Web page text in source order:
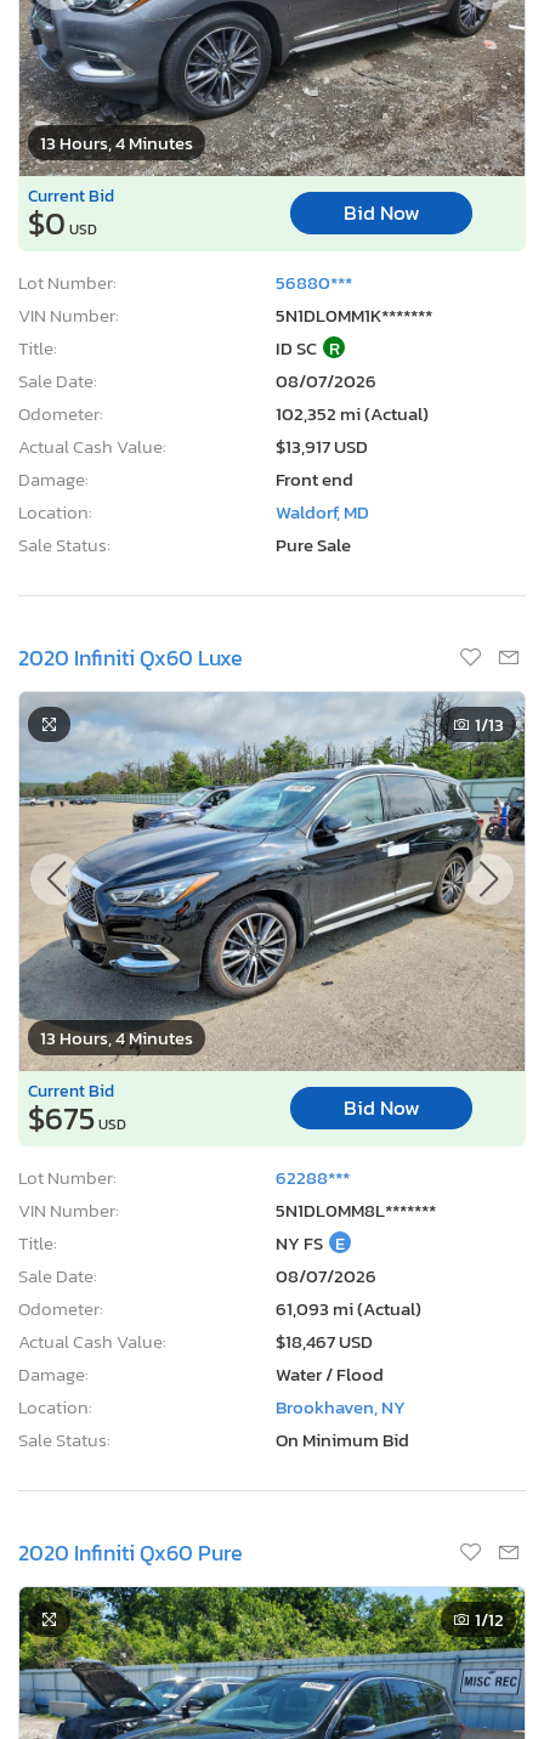
13 Hours, 4 Minutes
Current Bid
$0 USD
Bid Now
Lot Number:
56880***
VIN Number:
5N1DL0MM1K*******
Title:
ID SC R
Sale Date:
08/07/2026
Odometer:
102,352 mi (Actual)
Actual Cash Value:
$13,917 USD
Damage:
Front end
Location:
Waldorf, MD
Sale Status:
Pure Sale
2020 Infiniti Qx60 Luxe
13 Hours, 4 Minutes
1/13
Current Bid
$675USD
Bid Now
Lot Number:
62288***
VIN Number:
5N1DL0MM8L*******
Title:
NY FS E
Sale Date:
08/07/2026
Odometer:
61,093 mi (Actual)
Actual Cash Value:
$18,467 USD
Damage:
Water / Flood
Location:
Brookhaven, NY
Sale Status:
On Minimum Bid
2020 Infiniti Qx60 Pure
1/12